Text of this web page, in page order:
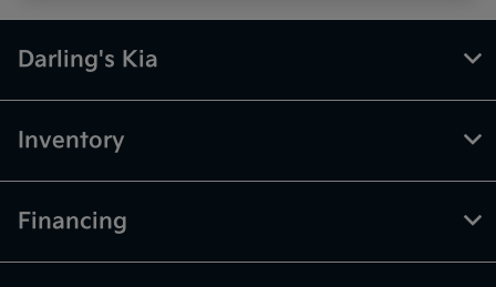
Darling's Kia
Inventory
Financing